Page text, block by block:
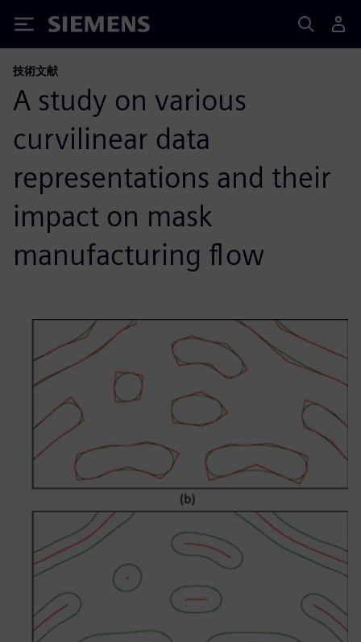
Siemens
技術文献
A study on various
curvilinear data
representations and their
impact on mask
manufacturing flow